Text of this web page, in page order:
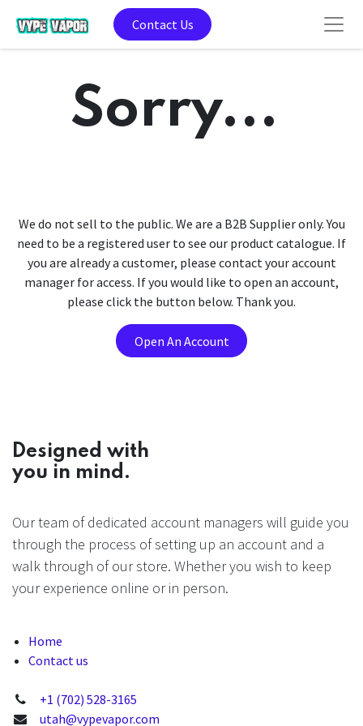
Contact Us
Sorry...
We do not sell to the public. We are a B2B Supplier only. You
need to be a registered user to see our product catalogue. If
you are already a customer, please contact your account
manager for access. If you would like to open an account,
please click the button below. Thank you.
Open An Account
Designed with
you in mind.
Our team of dedicated account managers will guide you
through the process of setting up an account and a
walk through of our store. Whether you wish to keep
your experience online or in person.
Home
Contact us
+1 (702) 528-3165
utah@vypevapor.com